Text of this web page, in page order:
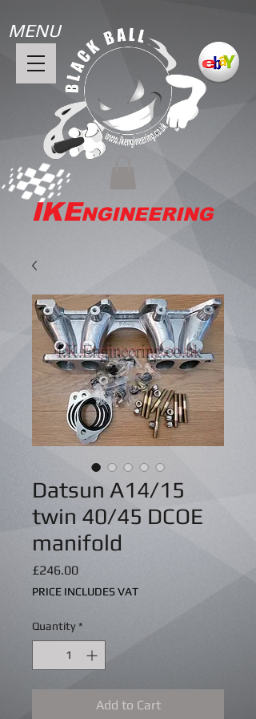
IKENGINEERING
MENU
Datsun A14/15
twin 40/45 DCOE
manifold
£246.00Price
PRICE INCLUDES VAT
Quantity *
Add to Cart